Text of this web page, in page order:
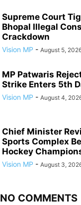
Supreme Court
Bhopal Illegal
Crackdown
Vision MP - August 5,
MP Patwaris
Strike Enters 5th
Vision MP - August 4,
Chief Minister
Sports Complex
Hockey
Vision MP - August 3,
NO COMMENTS